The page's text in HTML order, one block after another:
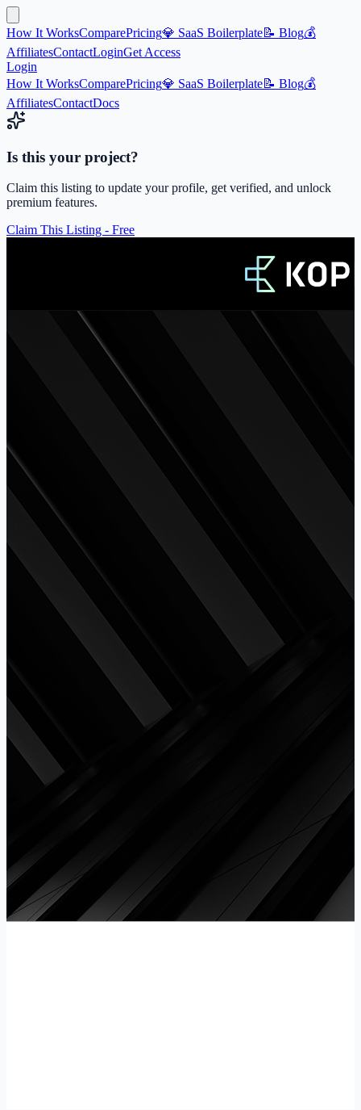
How It WorksComparePricing💎 SaaS Boilerplate📝 Blog💰
AffiliatesContactLoginGet Access
Login
How It WorksComparePricing💎 SaaS Boilerplate📝 Blog💰
AffiliatesContactDocs
Is this your project?
Claim this listing to update your profile, get verified, and unlock
premium features.
Claim This Listing - Free